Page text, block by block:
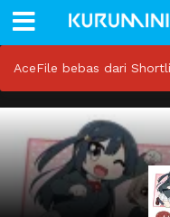
AceFile bebas dari